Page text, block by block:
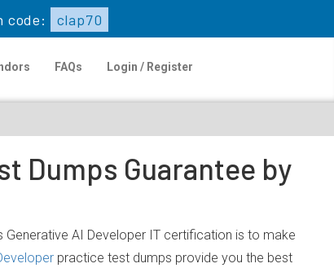
code: clap70
FAQs Login / Register
Dumps Guarantee by
AI Developer IT certification is to make
practice test dumps provide you the best